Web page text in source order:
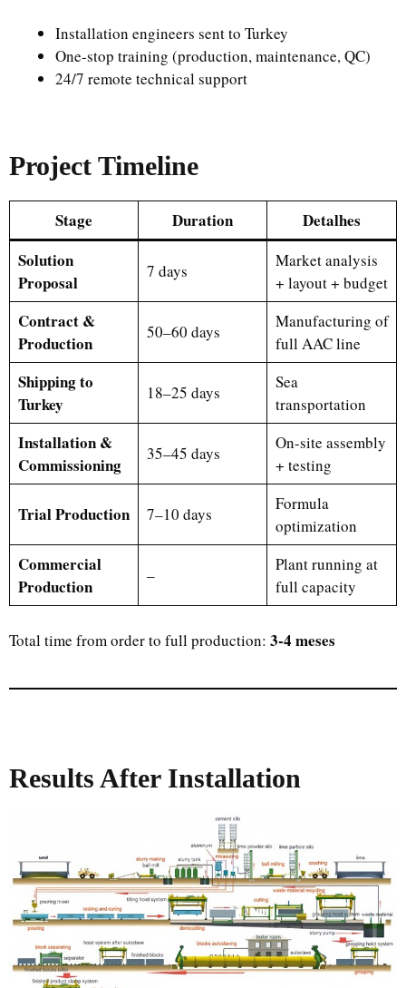
Installation engineers sent to Turkey
One-stop training (production, maintenance, QC)
24/7 remote technical support
Project Timeline
Stage Duration
Detalhes
Solution
Proposal
7 days
Market analysis
+ layout + budget
Contract &
Production
50–60 days
Manufacturing of
full AAC line
Shipping to
Turkey
18–25 days
Sea
transportation
Installation &
Commissioning
35–45 days
On-site assembly
+ testing
Trial Production 7–10 days
Formula
optimization
Commercial
Production
–
Plant running at
full capacity
Total time from order to full production: 3-4 meses
Results After Installation